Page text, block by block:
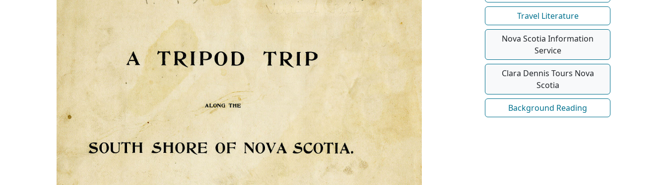
Travel Literature
Nova Scotia Information
Service
Clara Dennis Tours Nova
Scotia
Background Reading